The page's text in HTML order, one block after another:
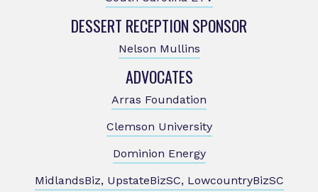
DESSERT RECEPTION SPONSOR
Nelson Mullins
ADVOCATES
Arras Foundation
Clemson University
Dominion Energy
MidlandsBiz, UpstateBizSC, LowcountryBizSC